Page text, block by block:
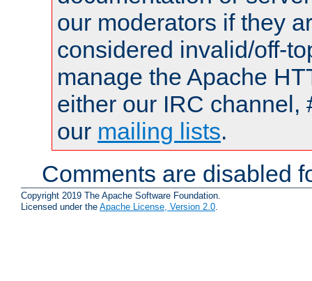
our moderators if they
considered invalid/off-
manage the Apache
either our IRC channel,
our mailing lists.
Comments are disabled
Copyright 2019 The Apache Software Foundation.
Licensed under the Apache License, Version 2.0